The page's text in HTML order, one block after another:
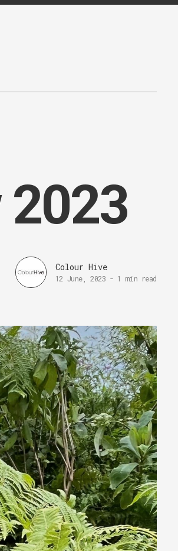
2023
Colour Hive
12 June, 2023 - 1 min read